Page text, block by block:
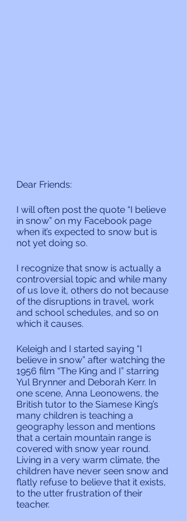
Dear Friends:
I will often post the quote “I believe
in snow” on my Facebook page
when it’s expected to snow but is
not yet doing so.
I recognize that snow is actually a
controversial topic and while many
of us love it, others do not because
of the disruptions in travel, work
and school schedules, and so on
which it causes.
Keleigh and I started saying “I
believe in snow” after watching the
1956 film “The King and I” starring
Yul Brynner and Deborah Kerr. In
one scene, Anna Leonowens, the
British tutor to the Siamese King’s
many children is teaching a
geography lesson and mentions
that a certain mountain range is
covered with snow year round.
Living in a very warm climate, the
children have never seen snow and
flatly refuse to believe that it exists,
to the utter frustration of their
teacher.